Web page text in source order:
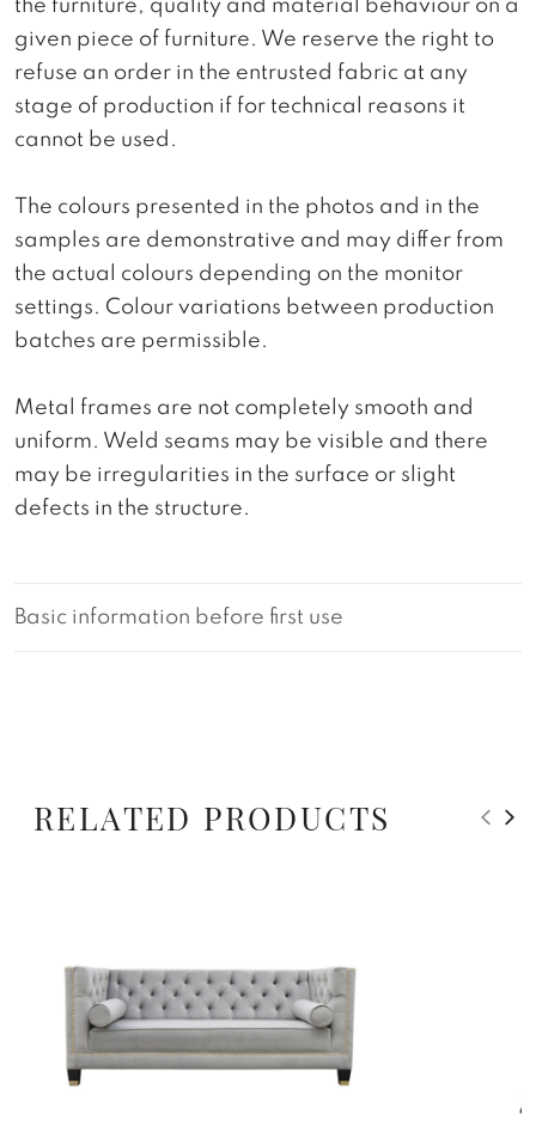
the furniture, quality and material behaviour on a
given piece of furniture. We reserve the right to
refuse an order in the entrusted fabric at any
stage of production if for technical reasons it
cannot be used.
The colours presented in the photos and in the
samples are demonstrative and may differ from
the actual colours depending on the monitor
settings. Colour variations between production
batches are permissible.
Metal frames are not completely smooth and
uniform. Weld seams may be visible and there
may be irregularities in the surface or slight
defects in the structure.
Basic information before first use
RELATED PRODUCTS